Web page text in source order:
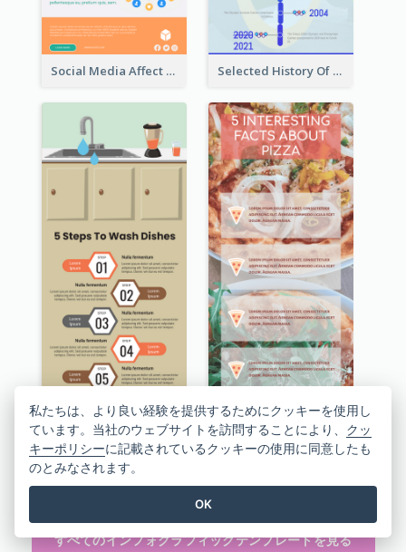
Social Media Affect Employments Infographic Selected History Of Olympics Timeline Infographic
すべてのインフォグラフィックテンプレートを見る
私たちは、より良い経験を提供するためにクッキーを使用し
ています。当社のウェブサイトを訪問することにより、 クッ
キーポリシーに記載されているクッキーの使用に同意したも
のとみなされます。
OK